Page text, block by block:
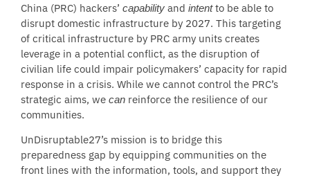
China (PRC) hackers’ capability and intentto be able to
disrupt domestic infrastructure by 2027. This targeting
of critical infrastructure by PRC army units creates
leverage in a potential conflict, as the disruption of
civilian life could impair policymakers’ capacity for rapid
response in a crisis. While we cannot control the PRC’s
strategic aims, we can reinforce the resilience of our
communities.
UnDisruptable27’s mission is to bridge this
preparedness gap by equipping communities on the
front lines with the information, tools, and support they